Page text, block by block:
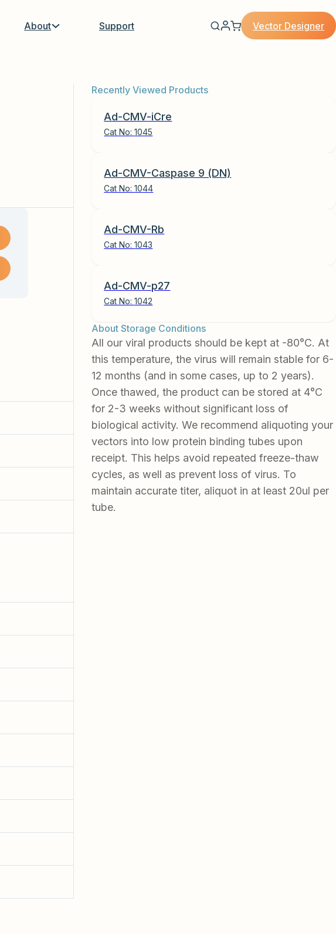
About Support Vector Designer
Recently Viewed Products
Ad-CMV-iCre
Cat No:1045
Ad-CMV-Caspase 9 (DN)
Cat No:1044
Ad-CMV-Rb
Cat No:1043
Ad-CMV-p27
Cat No:1042
About Storage Conditions
All our viral products should be kept at -80°C. At
this temperature, the virus will remain stable for 6-
12 months (and in some cases, up to 2 years).
Once thawed, the product can be stored at 4°C
for 2-3 weeks without significant loss of
biological activity. We recommend aliquoting your
vectors into low protein binding tubes upon
receipt. This helps avoid repeated freeze-thaw
cycles, as well as prevent loss of virus. To
maintain accurate titer, aliquot in at least 20ul per
tube.